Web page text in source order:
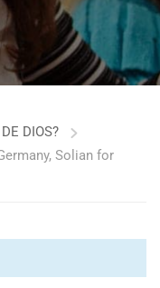
DIOS?
Solian for